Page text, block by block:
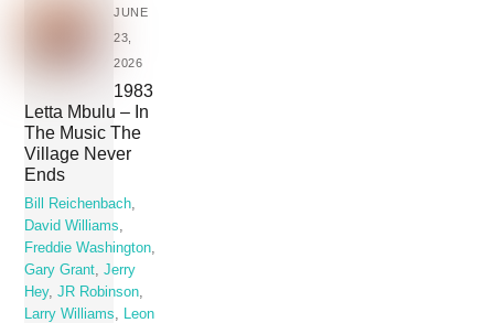
JUNE
23,
2026
1983
Letta Mbulu – In
The Music The
Village Never
Ends
Bill Reichenbach
David Williams
Freddie Washington
Gary Grant ,Jerry
Hey,JR Robinson
Larry Williams
Leon